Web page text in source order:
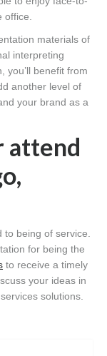
materials of
interpreting
you’ll benefit from
another level of
your brand as a
attend
to being of service.
for being the
to receive a timely
your ideas in
solutions.